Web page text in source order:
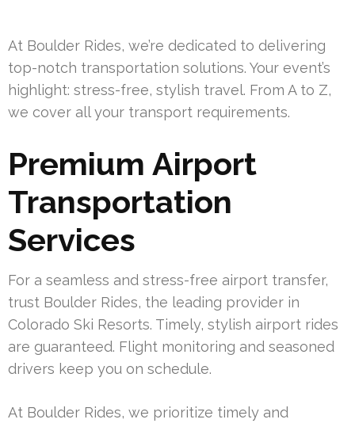
At Boulder Rides, we’re dedicated to delivering
top-notch transportation solutions. Your event’s
highlight: stress-free, stylish travel. From A to Z,
we cover all your transport requirements.
Premium Airport
Transportation
Services
For a seamless and stress-free airport transfer,
trust Boulder Rides, the leading provider in
Colorado Ski Resorts. Timely, stylish airport rides
are guaranteed. Flight monitoring and seasoned
drivers keep you on schedule.
At Boulder Rides, we prioritize timely and